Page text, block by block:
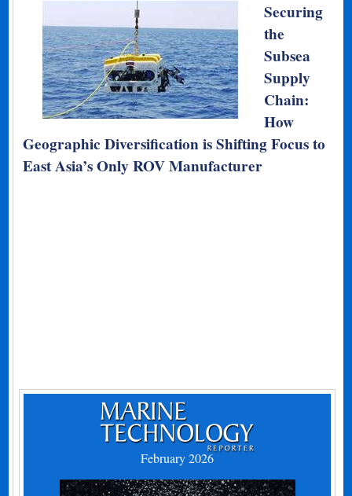
Securing
the
Subsea
Supply
Chain:
How
Geographic Diversification is Shifting Focus to
East Asia’s Only ROV Manufacturer
February 2026